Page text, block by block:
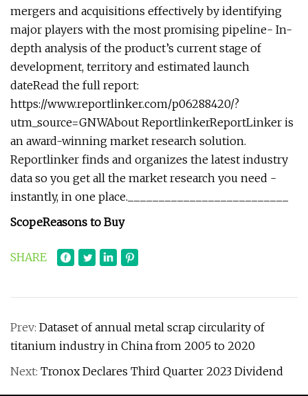
mergers and acquisitions effectively by identifying
major players with the most promising pipeline- In-
depth analysis of the product’s current stage of
development, territory and estimated launch
dateRead the full report:
https://www.reportlinker.com/p06288420/?
utm_source=GNWAbout ReportlinkerReportLinker is
an award-winning market research solution.
Reportlinker finds and organizes the latest industry
data so you get all the market research you need -
instantly, in one place.__________________________
ScopeReasons to Buy
SHARE
Prev: Dataset of annual metal scrap circularity of
titanium industry in China from 2005 to 2020
Next: Tronox Declares Third Quarter 2023 Dividend